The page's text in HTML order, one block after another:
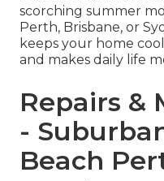
scorching summer
Perth, Brisbane, or
keeps your home
and makes daily life
Repairs &
-
Beach